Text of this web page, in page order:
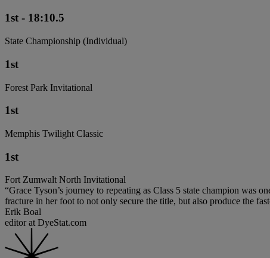
1st - 18:10.5
State Championship (Individual)
1st
Forest Park Invitational
1st
Memphis Twilight Classic
1st
Fort Zumwalt North Invitational
“Grace Tyson’s journey to repeating as Class 5 state champion was
fracture in her foot to not only secure the title, but also produce the
Erik Boal
editor at DyeStat.com